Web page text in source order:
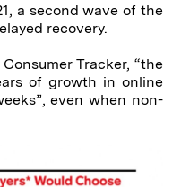
a second wave of the
recovery.
Consumer Tracker, “the
of growth in online
even when non-